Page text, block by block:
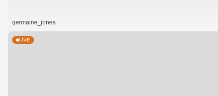
germaine_jones
LIVE